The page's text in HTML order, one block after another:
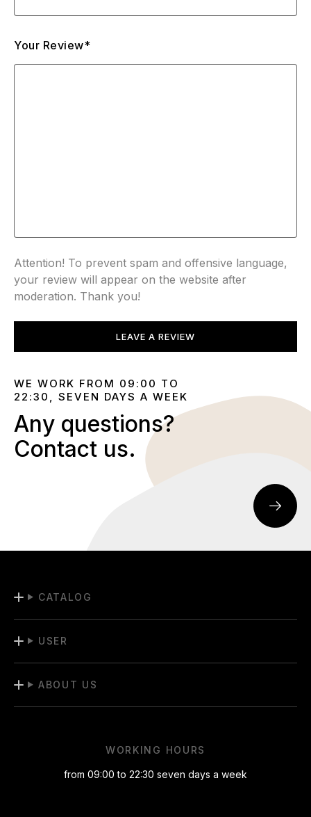
Your Review*
Attention! To prevent spam and offensive language,
your review will appear on the website after
moderation. Thank you!
LEAVE A REVIEW
WE WORK FROM 09:00 TO
22:30, SEVEN DAYS A WEEK
Any questions?
Contact us.
CATALOG
USER
ABOUT US
WORKING HOURS
from 09:00 to 22:30 seven days a week